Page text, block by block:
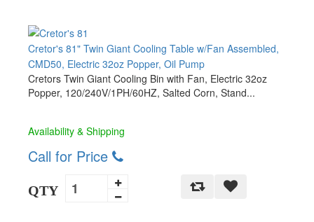
Cretor's 81" Twin Giant Cooling Table w/Fan Assembled,
CMD50, Electric 32oz Popper, Oil Pump
Cretors Twin Giant Cooling Bin with Fan, Electric 32oz
Popper, 120/240V/1PH/60HZ, Salted Corn, Stand...
Availability & Shipping
Call for Price
QTY